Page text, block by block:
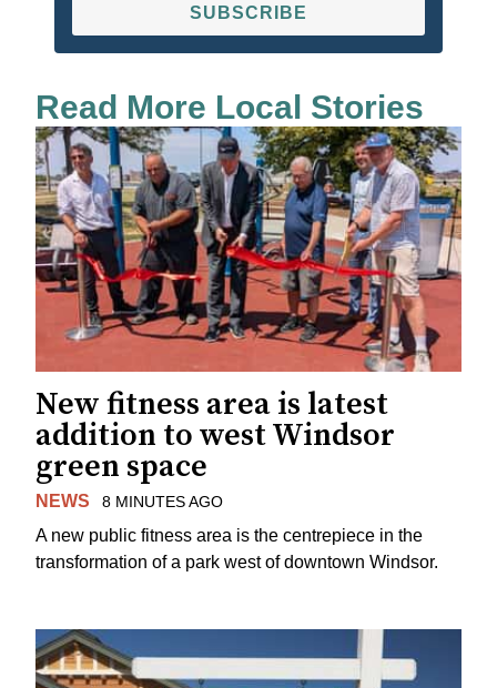
SUBSCRIBE
Read More Local Stories
New fitness area is latest
addition to west Windsor
green space
NEWS 8 MINUTES AGO
A new public fitness area is the centrepiece in the
transformation of a park west of downtown Windsor.